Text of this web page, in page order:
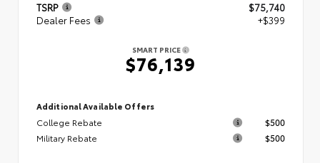
TSRP
$75,740
Dealer Fees
+$399
SMART PRICE
$76,139
Additional Available Offers
College Rebate
$500
Military Rebate
$500